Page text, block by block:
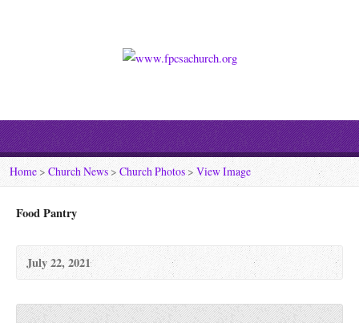
Home > Church News> Church Photos> View Image
Food Pantry
July 22, 2021